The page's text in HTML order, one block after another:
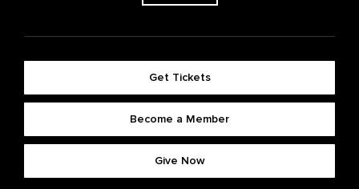
Get Tickets
Become a Member
Give Now